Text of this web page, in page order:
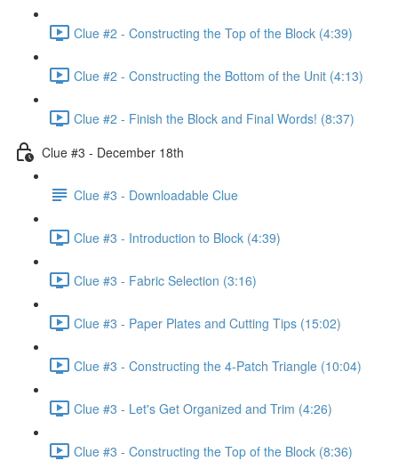
Clue #2 - Constructing the Top of the Block (4:39)
Clue #2 - Constructing the Bottom of the Unit (4:13)
Clue #2 - Finish the Block and Final Words! (8:37)
Clue #3 - December 18th
Clue #3 - Downloadable Clue
Clue #3 - Introduction to Block (4:39)
Clue #3 - Fabric Selection (3:16)
Clue #3 - Paper Plates and Cutting Tips (15:02)
Clue #3 - Constructing the 4-Patch Triangle (10:04)
Clue #3 - Let's Get Organized and Trim (4:26)
Clue #3 - Constructing the Top of the Block (8:36)